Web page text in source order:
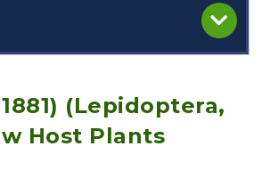
(Lepidoptera,
Host Plants